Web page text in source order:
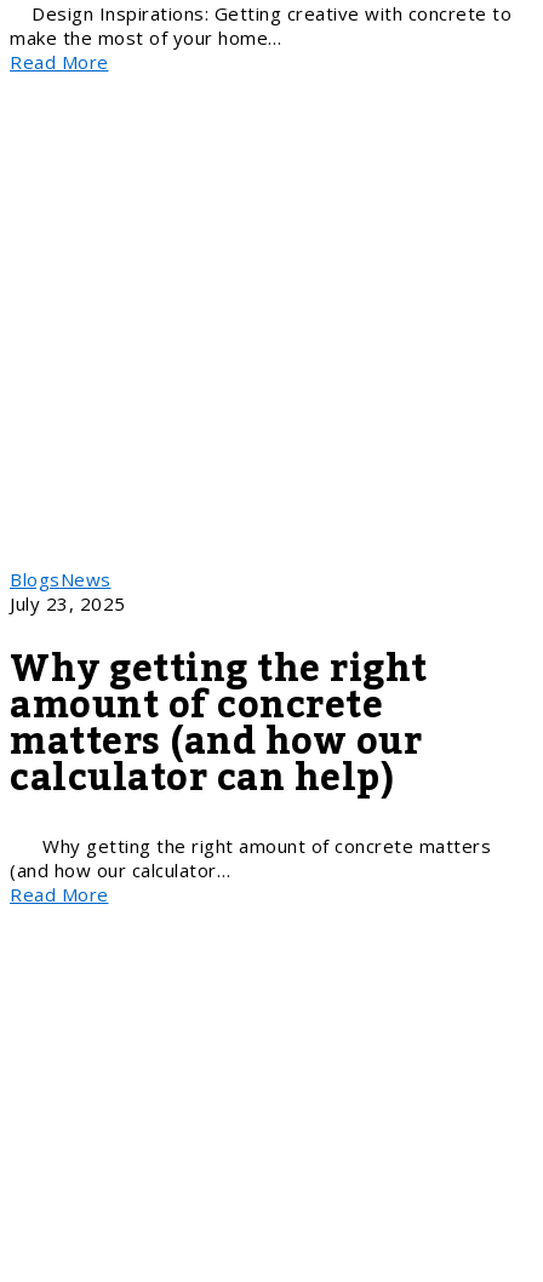
Design Inspirations: Getting creative with concrete to
make the most of your home…
Read More
BlogsNews
July 23, 2025
Why getting the right
amount of concrete
matters (and how our
calculator can help)
Why getting the right amount of concrete matters
(and how our calculator…
Read More